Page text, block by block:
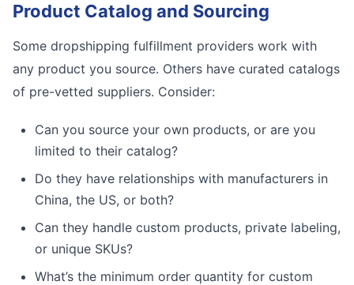
Product Catalog and Sourcing
Some dropshipping fulfillment providers work with
any product you source. Others have curated catalogs
of pre-vetted suppliers. Consider:
Can you source your own products, or are you
limited to their catalog?
Do they have relationships with manufacturers in
China, the US, or both?
Can they handle custom products, private labeling,
or unique SKUs?
What’s the minimum order quantity for custom